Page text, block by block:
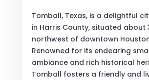
Tomball, Texas, is a delightful
in Harris County, situated about
northwest of downtown
Renowned for its endearing
ambiance and rich historical
Tomball fosters a friendly and